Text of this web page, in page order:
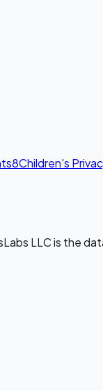
8Children's
LLC is the